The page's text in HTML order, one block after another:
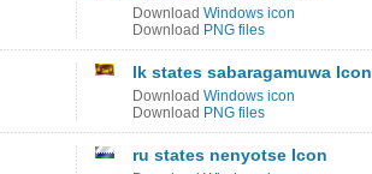
Download Windows icon
Download PNG files
lk states sabaragamuwa Icon
Download Windows icon
Download PNG files
ru states nenyotse Icon